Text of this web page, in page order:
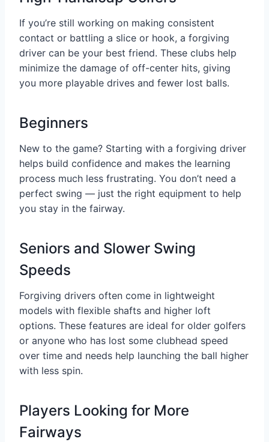
If you’re still working on making consistent
contact or battling a slice or hook, a forgiving
driver can be your best friend. These clubs help
minimize the damage of off-center hits, giving
you more playable drives and fewer lost balls.
Beginners
New to the game? Starting with a forgiving driver
helps build confidence and makes the learning
process much less frustrating. You don’t need a
perfect swing — just the right equipment to help
you stay in the fairway.
Seniors and Slower Swing
Speeds
Forgiving drivers often come in lightweight
models with flexible shafts and higher loft
options. These features are ideal for older golfers
or anyone who has lost some clubhead speed
over time and needs help launching the ball higher
with less spin.
Players Looking for More
Fairways